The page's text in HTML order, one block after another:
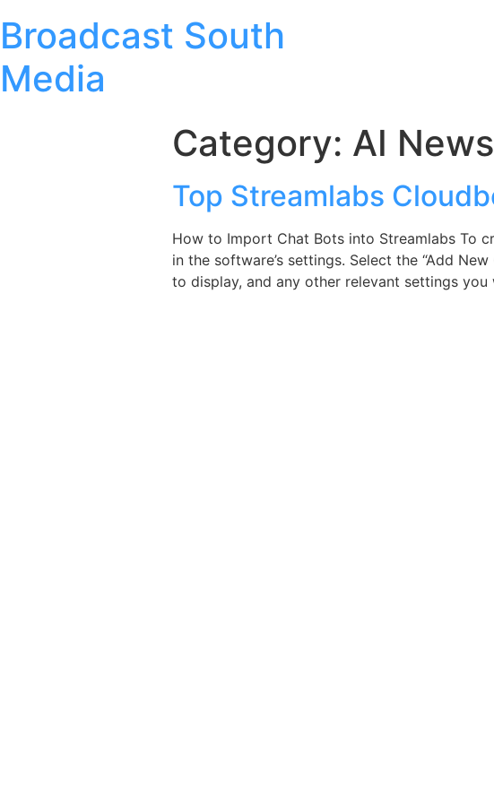
Broadcast South
Media
Category: AI News
Top Streamlabs
How to Import Chat Bots into Streamlabs To
in the software’s settings. Select the “Add
to display, and any other relevant settings